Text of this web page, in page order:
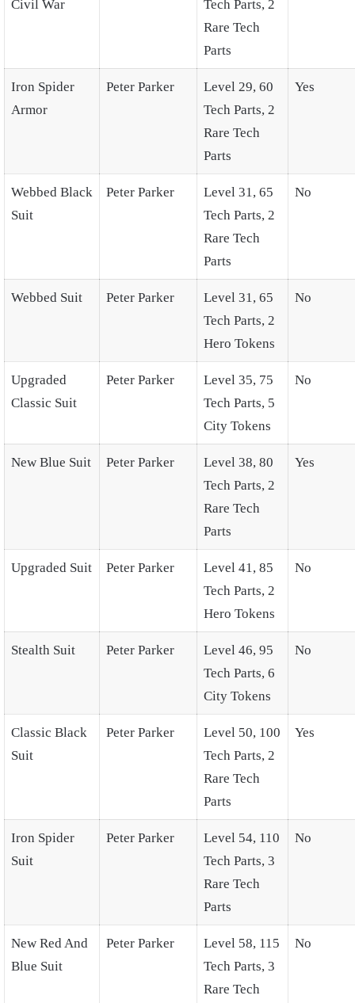
Civil War
Tech Parts, 2
Rare Tech
Parts
Iron Spider
Armor
Peter Parker
Level 29, 60
Tech Parts, 2
Rare Tech
Parts
Yes
Webbed Black
Suit
Peter Parker
Level 31, 65
Tech Parts, 2
Rare Tech
Parts
No
Webbed Suit Peter Parker
Level 31, 65
Tech Parts, 2
Hero Tokens
No
Upgraded
Classic Suit
Peter Parker
Level 35, 75
Tech Parts, 5
City Tokens
No
New Blue Suit Peter Parker
Level 38, 80
Tech Parts, 2
Rare Tech
Parts
Yes
Upgraded Suit Peter Parker
Level 41, 85
Tech Parts, 2
Hero Tokens
No
Stealth Suit Peter Parker
Level 46, 95
Tech Parts, 6
City Tokens
No
Classic Black
Suit
Peter Parker
Level 50, 100
Tech Parts, 2
Rare Tech
Parts
Yes
Iron Spider
Suit
Peter Parker
Level 54, 110
Tech Parts, 3
Rare Tech
Parts
No
New Red And
Blue Suit
Peter Parker
Level 58, 115
Tech Parts, 3
Rare Tech
No